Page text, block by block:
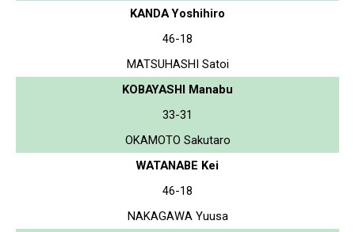
KANDA Yoshihiro
46-18
MATSUHASHI Satoi
KOBAYASHI Manabu
33-31
OKAMOTO Sakutaro
WATANABE Kei
46-18
NAKAGAWA Yuusa